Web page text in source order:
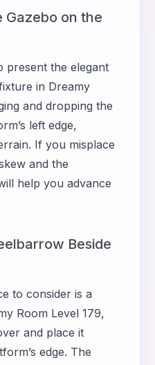
Gazebo on the
present the elegant
in Dreamy
and dropping the
left edge,
If you misplace
and the
help you advance
Beside
to consider is a
Room Level 179,
and place it
edge. The